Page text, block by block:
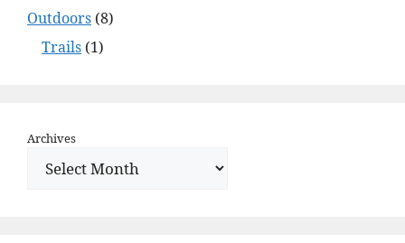
Outdoors (8)
Trails (1)
Archives